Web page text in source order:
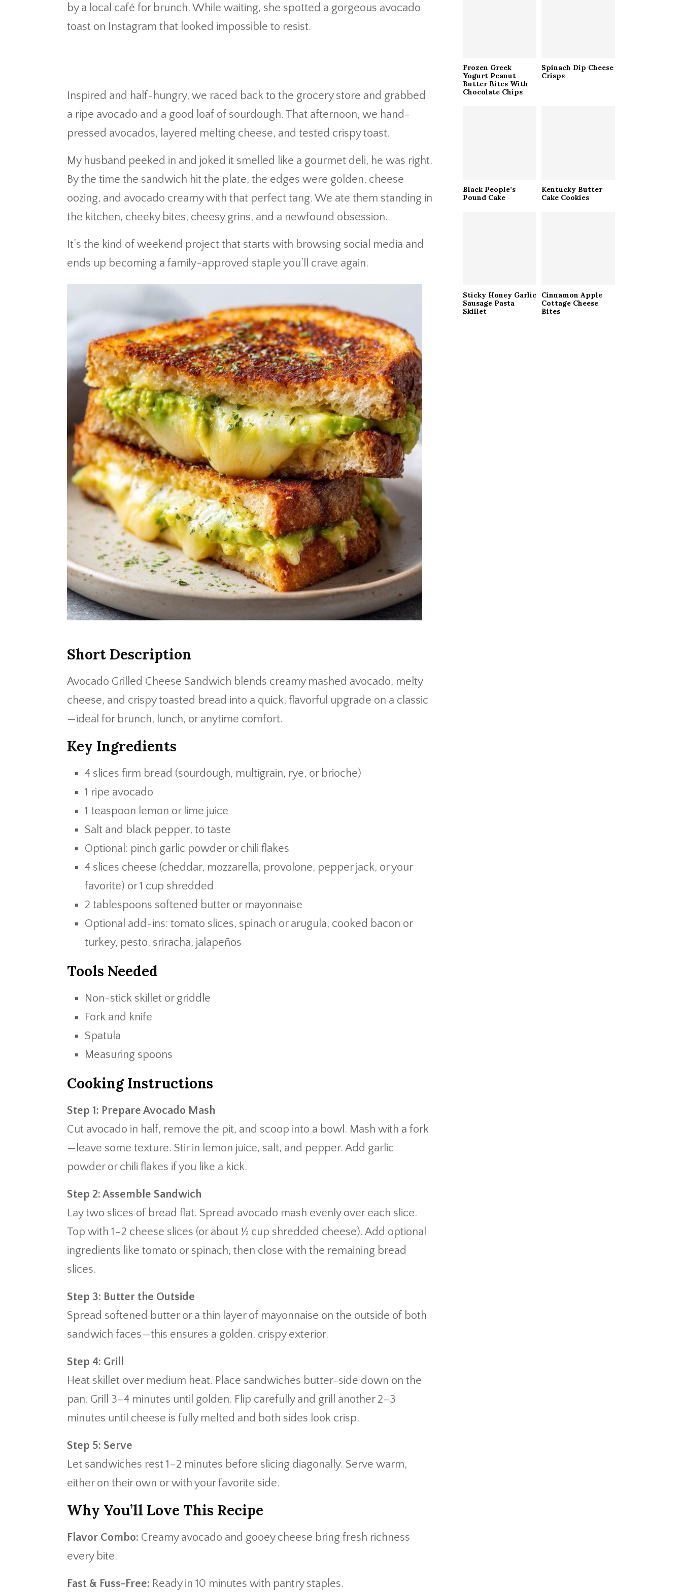
by a local café for brunch. While waiting, she spotted a gorgeous avocado
toast on Instagram that looked impossible to resist.
Inspired and half-hungry, we raced back to the grocery store and grabbed
a ripe avocado and a good loaf of sourdough. That afternoon, we hand-
pressed avocados, layered melting cheese, and tested crispy toast.
My husband peeked in and joked it smelled like a gourmet deli, he was right.
By the time the sandwich hit the plate, the edges were golden, cheese
oozing, and avocado creamy with that perfect tang. We ate them standing in
the kitchen, cheeky bites, cheesy grins, and a newfound obsession.
It’s the kind of weekend project that starts with browsing social media and
ends up becoming a family-approved staple you’ll crave again.
Short Description
Avocado Grilled Cheese Sandwich blends creamy mashed avocado, melty
cheese, and crispy toasted bread into a quick, flavorful upgrade on a classic
—ideal for brunch, lunch, or anytime comfort.
Key Ingredients
4 slices firm bread (sourdough, multigrain, rye, or brioche)
1 ripe avocado
1 teaspoon lemon or lime juice
Salt and black pepper, to taste
Optional: pinch garlic powder or chili flakes
4 slices cheese (cheddar, mozzarella, provolone, pepper jack, or your
favorite) or 1 cup shredded
2 tablespoons softened butter or mayonnaise
Optional add-ins: tomato slices, spinach or arugula, cooked bacon or
turkey, pesto, sriracha, jalapeños
Tools Needed
Non-stick skillet or griddle
Fork and knife
Spatula
Measuring spoons
Cooking Instructions
Step 1: Prepare Avocado Mash
Cut avocado in half, remove the pit, and scoop into a bowl. Mash with a fork
—leave some texture. Stir in lemon juice, salt, and pepper. Add garlic
powder or chili flakes if you like a kick.
Step 2: Assemble Sandwich
Lay two slices of bread flat. Spread avocado mash evenly over each slice.
Top with 1–2 cheese slices (or about ½ cup shredded cheese). Add optional
ingredients like tomato or spinach, then close with the remaining bread
slices.
Step 3: Butter the Outside
Spread softened butter or a thin layer of mayonnaise on the outside of both
sandwich faces—this ensures a golden, crispy exterior.
Step 4: Grill
Heat skillet over medium heat. Place sandwiches butter-side down on the
pan. Grill 3–4 minutes until golden. Flip carefully and grill another 2–3
minutes until cheese is fully melted and both sides look crisp.
Step 5: Serve
Let sandwiches rest 1–2 minutes before slicing diagonally. Serve warm,
either on their own or with your favorite side.
Why You’ll Love This Recipe
Flavor Combo: Creamy avocado and gooey cheese bring fresh richness
every bite.
Fast & Fuss-Free: Ready in 10 minutes with pantry staples.
Frozen Greek
Yogurt Peanut
Butter Bites With
Chocolate Chips
Spinach Dip Cheese
Crisps
Black People’s
Pound Cake
Kentucky Butter
Cake Cookies
Sticky Honey Garlic
Sausage Pasta
Skillet
Cinnamon Apple
Cottage Cheese
Bites